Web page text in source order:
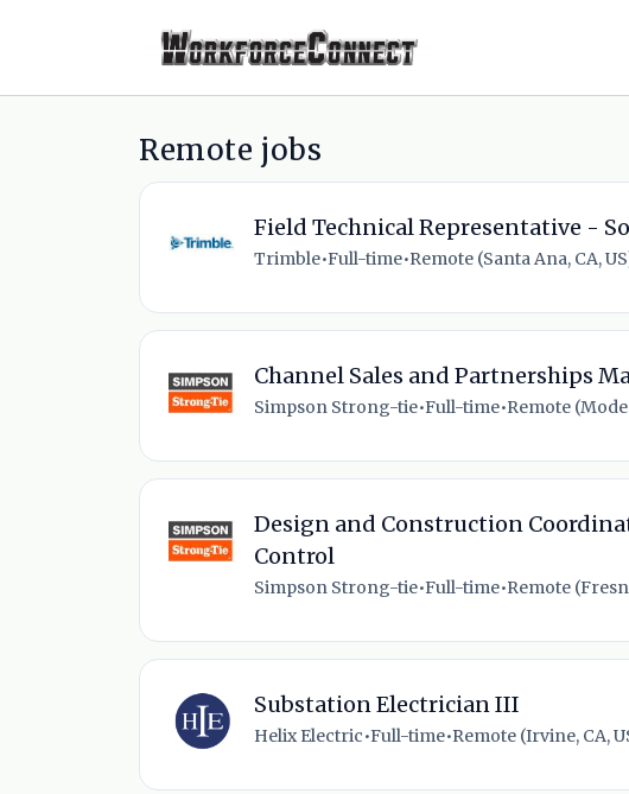
Remote jobs
Field Technical Representative -
Trimble•Full-time•Remote (Santa Ana, CA,
Channel Sales and Partnerships
Simpson Strong-tie•Full-time•Remote
Design and Construction
Control
Simpson Strong-tie•Full-time•Remote
Substation Electrician III
Helix Electric•Full-time•Remote (Irvine, CA,